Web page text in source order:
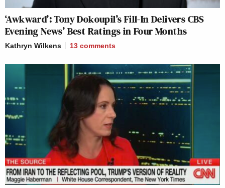
‘Awkward’: Tony Dokoupil’s Fill-In Delivers CBS
Evening News’ Best Ratings in Four Months
Kathryn Wilkens 13 comments